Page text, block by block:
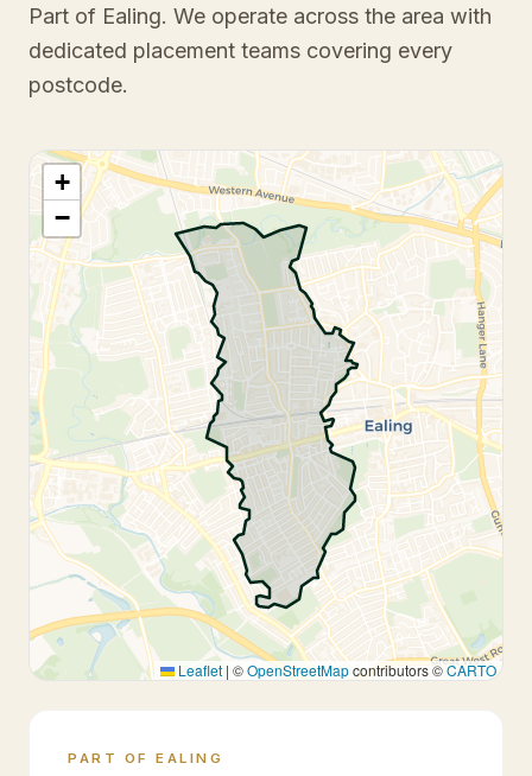
Part of Ealing. We operate across the area with
dedicated placement teams covering every
postcode.
+
−
Leaflet | ©OpenStreetMapcontributors ©CARTO
PART OF EALING